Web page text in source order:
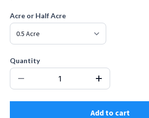
Acre or Half Acre
Quantity
Add to cart